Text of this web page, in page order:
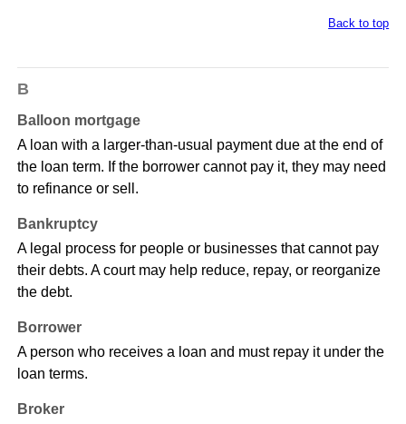
Back to top
B
Balloon mortgage
A loan with a larger-than-usual payment due at the end of
the loan term. If the borrower cannot pay it, they may need
to refinance or sell.
Bankruptcy
A legal process for people or businesses that cannot pay
their debts. A court may help reduce, repay, or reorganize
the debt.
Borrower
A person who receives a loan and must repay it under the
loan terms.
Broker